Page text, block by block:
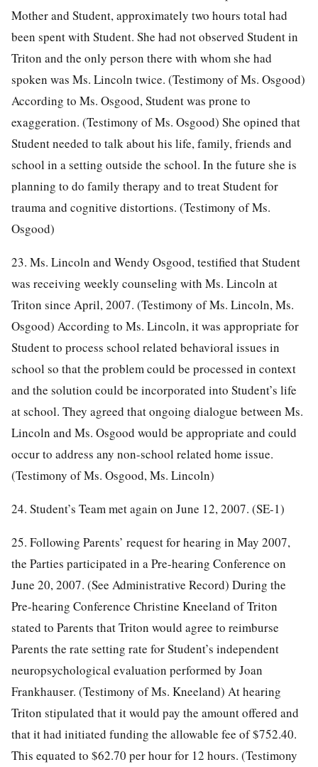
Mother and Student, approximately two hours total had
been spent with Student. She had not observed Student in
Triton and the only person there with whom she had
spoken was Ms. Lincoln twice. (Testimony of Ms. Osgood)
According to Ms. Osgood, Student was prone to
exaggeration. (Testimony of Ms. Osgood) She opined that
Student needed to talk about his life, family, friends and
school in a setting outside the school. In the future she is
planning to do family therapy and to treat Student for
trauma and cognitive distortions. (Testimony of Ms.
Osgood)
23. Ms. Lincoln and Wendy Osgood, testified that Student
was receiving weekly counseling with Ms. Lincoln at
Triton since April, 2007. (Testimony of Ms. Lincoln, Ms.
Osgood) According to Ms. Lincoln, it was appropriate for
Student to process school related behavioral issues in
school so that the problem could be processed in context
and the solution could be incorporated into Student’s life
at school. They agreed that ongoing dialogue between Ms.
Lincoln and Ms. Osgood would be appropriate and could
occur to address any non-school related home issue.
(Testimony of Ms. Osgood, Ms. Lincoln)
24. Student’s Team met again on June 12, 2007. (SE-1)
25. Following Parents’ request for hearing in May 2007,
the Parties participated in a Pre-hearing Conference on
June 20, 2007. (See Administrative Record) During the
Pre-hearing Conference Christine Kneeland of Triton
stated to Parents that Triton would agree to reimburse
Parents the rate setting rate for Student’s independent
neuropsychological evaluation performed by Joan
Frankhauser. (Testimony of Ms. Kneeland) At hearing
Triton stipulated that it would pay the amount offered and
that it had initiated funding the allowable fee of $752.40.
This equated to $62.70 per hour for 12 hours. (Testimony